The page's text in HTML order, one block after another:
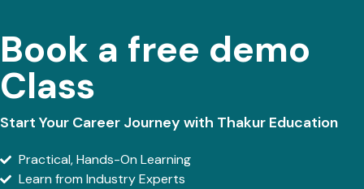
Book a free demo
Class
Start Your Career Journey with Thakur Education
Practical, Hands-On Learning
Learn from Industry Experts